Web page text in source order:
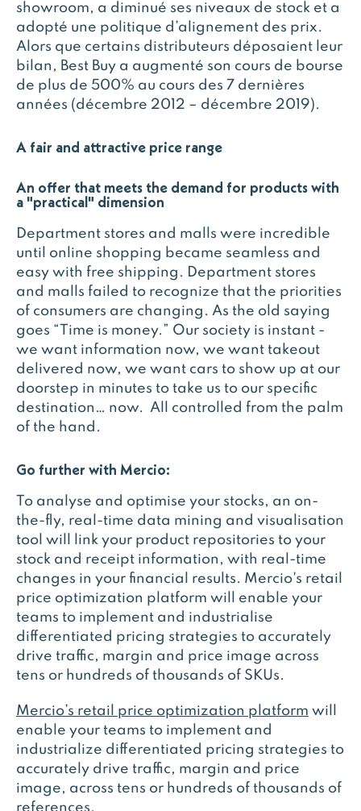
showroom, a diminué ses niveaux de stock et a
adopté une politique d’alignement des prix.
Alors que certains distributeurs déposaient leur
bilan, Best Buy a augmenté son cours de bourse
de plus de 500% au cours des 7 dernières
années (décembre 2012 – décembre 2019).
A fair and attractive price range
An offer that meets the demand for products with
a "practical" dimension
Department stores and malls were incredible
until online shopping became seamless and
easy with free shipping. Department stores
and malls failed to recognize that the priorities
of consumers are changing. As the old saying
goes “Time is money.” Our society is instant -
we want information now, we want takeout
delivered now, we want cars to show up at our
doorstep in minutes to take us to our specific
destination… now. All controlled from the palm
of the hand.
Go further with Mercio:
To analyse and optimise your stocks, an on-
the-fly, real-time data mining and visualisation
tool will link your product repositories to your
stock and receipt information, with real-time
changes in your financial results. Mercio's retail
price optimization platform will enable your
teams to implement and industrialise
differentiated pricing strategies to accurately
drive traffic, margin and price image across
tens or hundreds of thousands of SKUs.
Mercio’s retail price optimization platform will
enable your teams to implement and
industrialize differentiated pricing strategies to
accurately drive traffic, margin and price
image, across tens or hundreds of thousands of
references.